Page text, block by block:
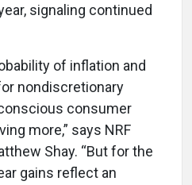
signaling continued
of inflation and
nondiscretionary
consumer
more,” says NRF
Shay. “But for the
gains reflect an